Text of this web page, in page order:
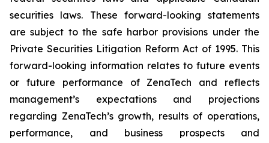
securities laws. These forward-looking statements
are subject to the safe harbor provisions under the
Private Securities Litigation Reform Act of 1995. This
forward-looking information relates to future events
or future performance of ZenaTech and reflects
management’s expectations and projections
regarding ZenaTech’s growth, results of operations,
performance, and business prospects and